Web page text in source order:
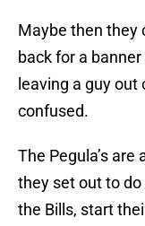
Maybe then they
back for a
leaving a guy
confused.
The Pegula’s
they set out to
the Bills, start